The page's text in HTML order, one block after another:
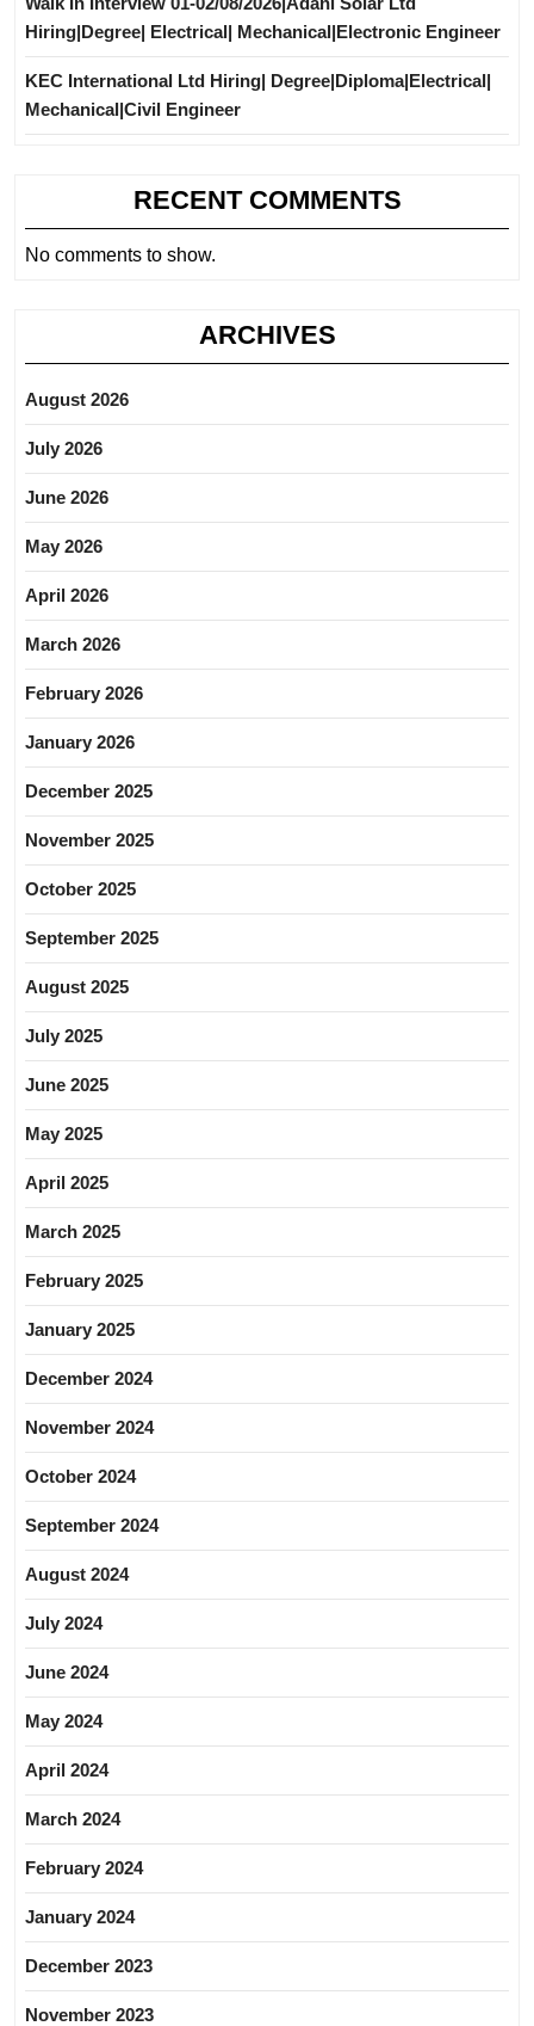
Hiring|Degree| Electrical| Mechanical|Electronic Engineer
KEC International Ltd Hiring| Degree|Diploma|Electrical|
Mechanical|Civil Engineer
RECENT COMMENTS
No comments to show.
ARCHIVES
August 2026
July 2026
June 2026
May 2026
April 2026
March 2026
February 2026
January 2026
December 2025
November 2025
October 2025
September 2025
August 2025
July 2025
June 2025
May 2025
April 2025
March 2025
February 2025
January 2025
December 2024
November 2024
October 2024
September 2024
August 2024
July 2024
June 2024
May 2024
April 2024
March 2024
February 2024
January 2024
December 2023
November 2023